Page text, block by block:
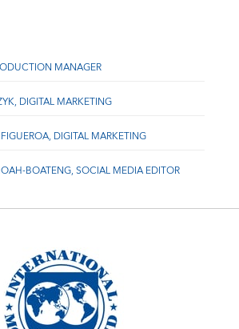
MANAGER
DIGITAL MARKETING
DIGITAL MARKETING
BOATENG, SOCIAL MEDIA EDITOR